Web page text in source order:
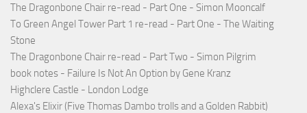
The Dragonbone Chair re-read - Part One - Simon Mooncalf
To Green Angel Tower Part 1 re-read - Part One - The Waiting
Stone
The Dragonbone Chair re-read - Part Two - Simon Pilgrim
book notes - Failure Is Not An Option by Gene Kranz
Highclere Castle - London Lodge
Alexa's Elixir (Five Thomas Dambo trolls and a Golden Rabbit)